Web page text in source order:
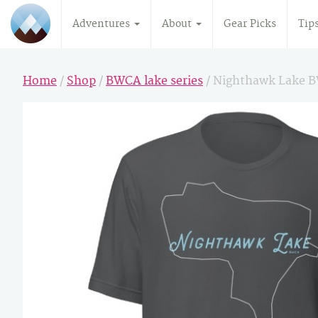
Adventures About Gear Picks
Home / Shop / BWCA lake series / Nighthawk Lake